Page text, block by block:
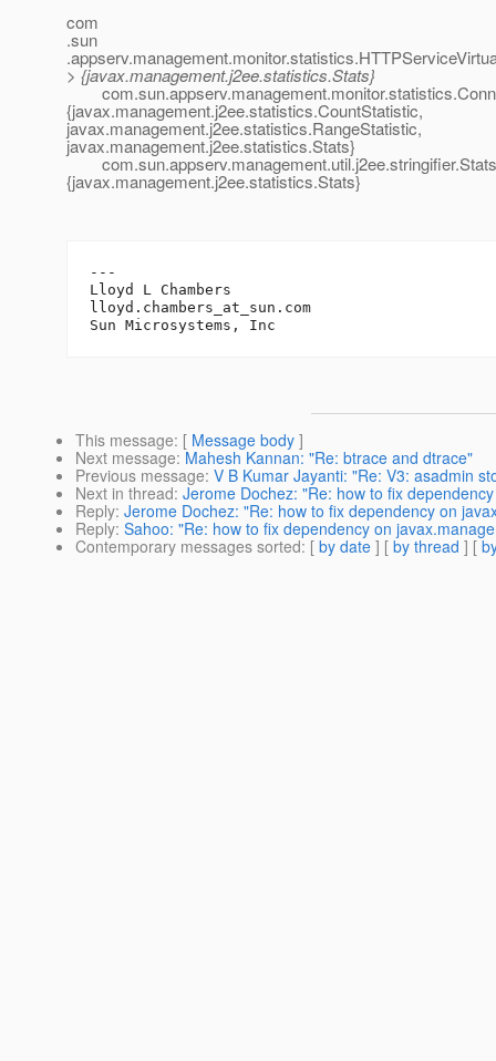
com
.sun
> {javax.management.j2ee.statistics.Stats}
{javax.management.j2ee.statistics.CountStatistic,
javax.management.j2ee.statistics.RangeStatistic,
javax.management.j2ee.statistics.Stats}
{javax.management.j2ee.statistics.Stats}
---
Lloyd L Chambers
lloyd.chambers_at_sun. com
This message: [ Message body ]
Next message: Mahesh Kannan: "Re: btrace and dtrace"
Previous message: V B Kumar Jayanti: "Re: V3: asadmin
Next in thread: Jerome Dochez: "Re: how to fix
Reply: Jerome Dochez: "Re: how to fix dependency on
Reply: Sahoo: "Re: how to fix dependency on
Contemporary messages sorted: [ by date ] [ by thread ] [